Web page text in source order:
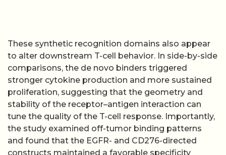
These synthetic recognition domains also appear
to alter downstream T-cell behavior. In side-by-side
comparisons, the de novo binders triggered
stronger cytokine production and more sustained
proliferation, suggesting that the geometry and
stability of the receptor–antigen interaction can
tune the quality of the T-cell response. Importantly,
the study examined off-tumor binding patterns
and found that the EGFR- and CD276-directed
constructs maintained a favorable specificity